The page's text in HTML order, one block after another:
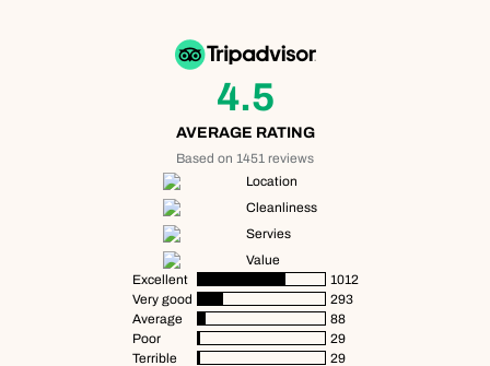
4.5
AVERAGE RATING
Based on 1451 reviews
Location
Cleanliness
Servies
Value
Excellent
1012
Very good
293
Average
88
Poor
29
Terrible
29